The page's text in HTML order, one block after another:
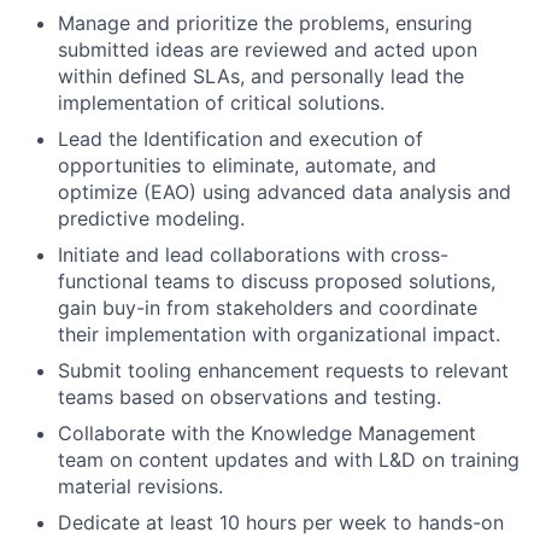
Manage and prioritize the problems, ensuring
submitted ideas are reviewed and acted upon
within defined SLAs, and personally lead the
implementation of critical solutions.
Lead the Identification and execution of
opportunities to eliminate, automate, and
optimize (EAO) using advanced data analysis and
predictive modeling.
Initiate and lead collaborations with cross-
functional teams to discuss proposed solutions,
gain buy-in from stakeholders and coordinate
their implementation with organizational impact.
Submit tooling enhancement requests to relevant
teams based on observations and testing.
Collaborate with the Knowledge Management
team on content updates and with L&D on training
material revisions.
Dedicate at least 10 hours per week to hands-on